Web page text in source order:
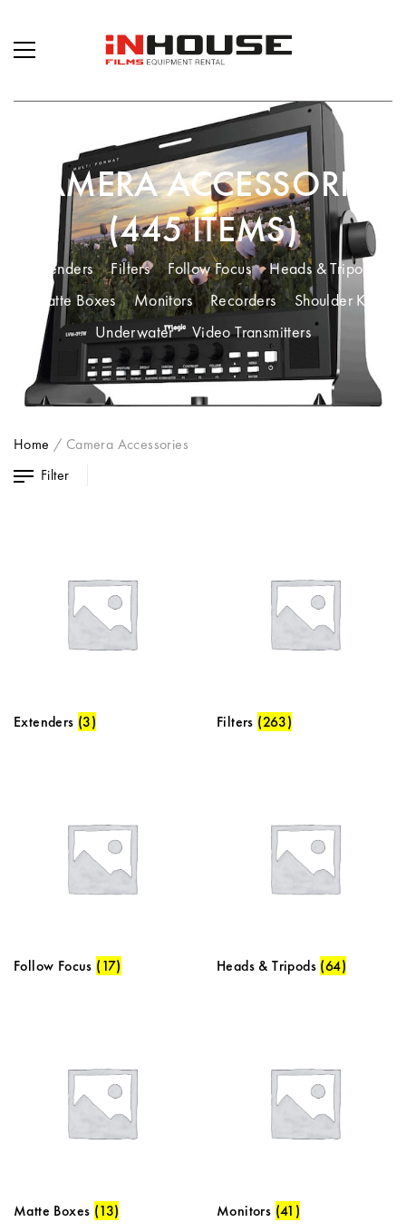
CAMERA ACCESSORIES
(445 ITEMS)
Extenders Filters Follow Focus
Heads & Tripods
Matte Boxes
Monitors Recorders
Shoulder Kit
Underwater
Video Transmitters
Home / Camera Accessories
Filter
Extenders (3) Filters (263)
Follow Focus (17) Heads & Tripods (64)
Matte Boxes (13) Monitors (41)